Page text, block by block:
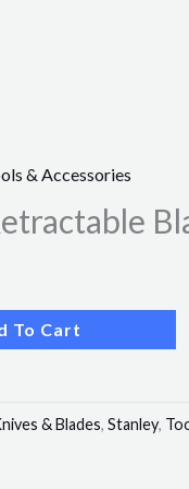
& Accessories
To Cart
& Blades, Stanley,